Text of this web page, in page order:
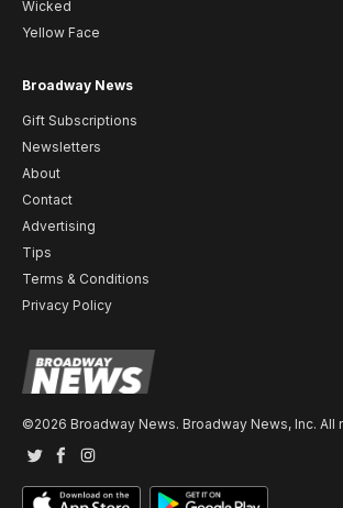
Wicked
Yellow Face
Broadway News
Gift Subscriptions
Newsletters
About
Contact
Advertising
Tips
Terms & Conditions
Privacy Policy
©2026 Broadway News. Broadway News, Inc. All
TwitterFacebook
Instagram